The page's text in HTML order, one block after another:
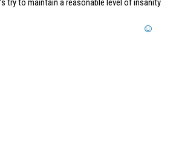
try to maintain a reasonable level of insanity